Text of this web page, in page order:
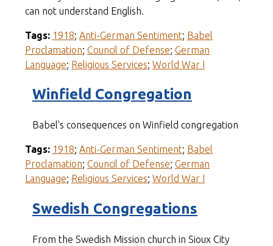
can not understand English.
Tags: 1918; Anti-German Sentiment; Babel
Proclamation; Council of Defense; German
Language; Religious Services; World War I
Winfield Congregation
Babel's consequences on Winfield congregation
Tags: 1918; Anti-German Sentiment; Babel
Proclamation; Council of Defense; German
Language; Religious Services; World War I
Swedish Congregations
From the Swedish Mission church in Sioux City